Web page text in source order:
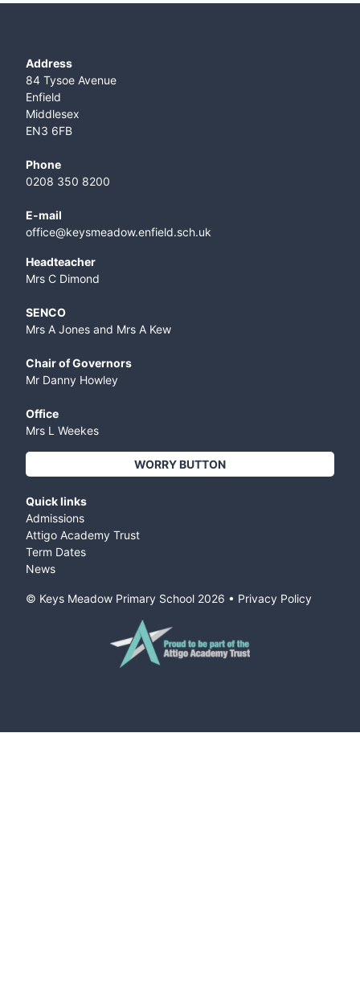
Address
84 Tysoe Avenue
Enfield
Middlesex
EN3 6FB
Phone
0208 350 8200
E-mail
office@keysmeadow.enfield.sch.uk
Headteacher
Mrs C Dimond
SENCO
Mrs A Jones and Mrs A Kew
Chair of Governors
Mr Danny Howley
Office
Mrs L Weekes
WORRY BUTTON
Quick links
Admissions
Attigo Academy Trust
Term Dates
News
© Keys Meadow Primary School 2026 • Privacy Policy